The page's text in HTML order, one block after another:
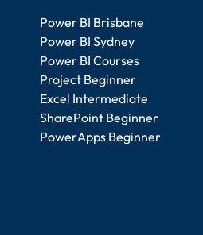
Power BI Brisbane
Power BI Sydney
Power BI Courses
Project Beginner
Excel Intermediate
SharePoint Beginner
PowerApps Beginner